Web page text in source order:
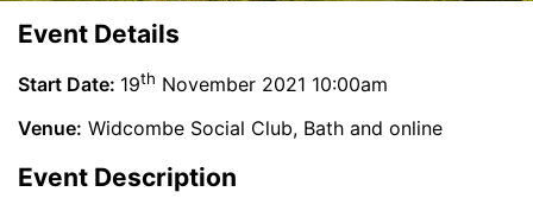
Event Details
Start Date: 19th November 2021 10:00am
Venue: Widcombe Social Club, Bath and online
Event Description